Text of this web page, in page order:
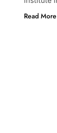
Read More